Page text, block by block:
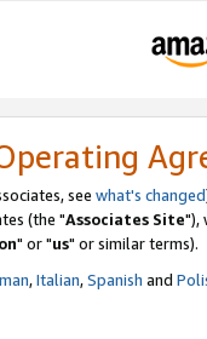
see what's changed
(the "Associates Site"),
" or "us" or similar terms).
,Italian,Spanish and